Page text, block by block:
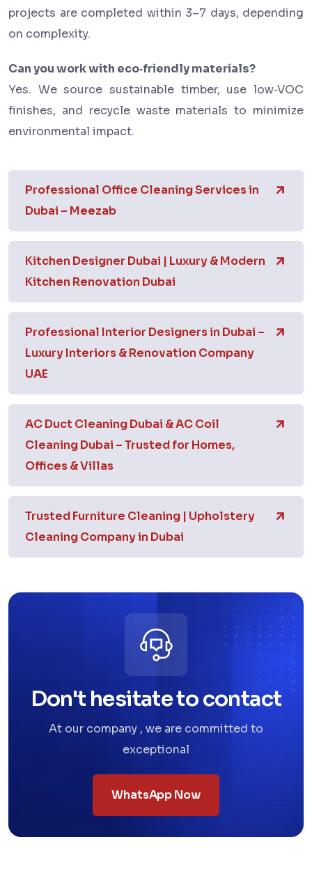
projects are completed within 3–7 days, depending
on complexity.
Can you work with eco‑friendly materials?
Yes. We source sustainable timber, use low‑VOC
finishes, and recycle waste materials to minimize
environmental impact.
Professional Office Cleaning Services in
Dubai – Meezab
Kitchen Designer Dubai | Luxury & Modern
Kitchen Renovation Dubai
Professional Interior Designers in Dubai –
Luxury Interiors & Renovation Company
UAE
AC Duct Cleaning Dubai & AC Coil
Cleaning Dubai – Trusted for Homes,
Offices & Villas
Trusted Furniture Cleaning | Upholstery
Cleaning Company in Dubai
Don't hesitate to contact
At our company , we are committed to
exceptional
WhatsApp Now